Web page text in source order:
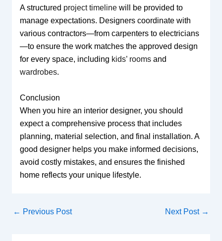
A structured project timelinewill be provided to
manage expectations. Designers coordinate with
various contractors—from carpenters to electricians
—to ensure the work matches the approved design
for every space, including kids’ roomsand
wardrobes.
Conclusion
When you hire an interior designer, you should
expect a comprehensive process that includes
planning, material selection, and final installation. A
good designer helps you make informed decisions,
avoid costly mistakes, and ensures the finished
home reflects your unique lifestyle.
← Previous Post Next Post →